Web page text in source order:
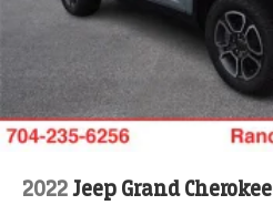
2022Jeep Grand Cherokee